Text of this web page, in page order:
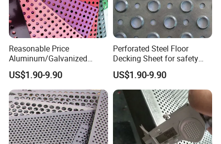
Reasonable Price
Aluminum/Galvanized
Perforated Sheet Metal for
Architectural
US$1.90-9.90
Perforated Steel Floor
Decking Sheet for safety
Walkway
US$1.90-9.90